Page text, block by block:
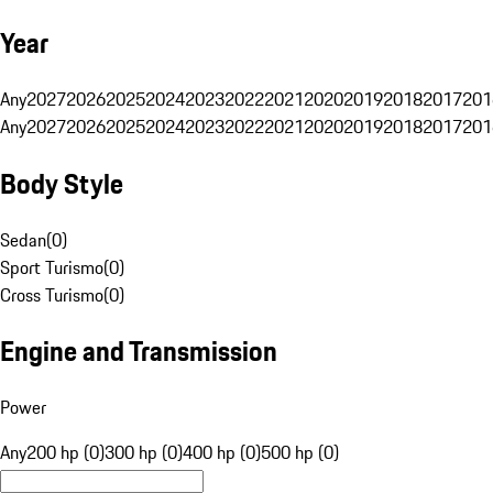
Year
Any20272026202520242023202220212020201920182017
Any20272026202520242023202220212020201920182017
Body Style
Sedan(0)
Sport Turismo(0)
Cross Turismo(0)
Engine and Transmission
Power
Any200 hp (0)300 hp (0)400 hp (0)500 hp (0)